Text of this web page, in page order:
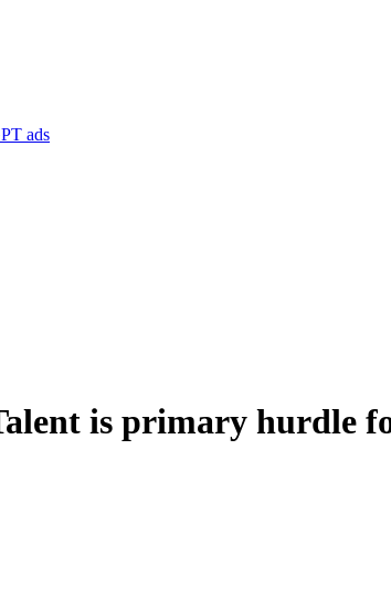
ads
is primary hurdle